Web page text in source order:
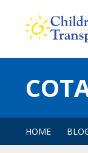
content
HOME